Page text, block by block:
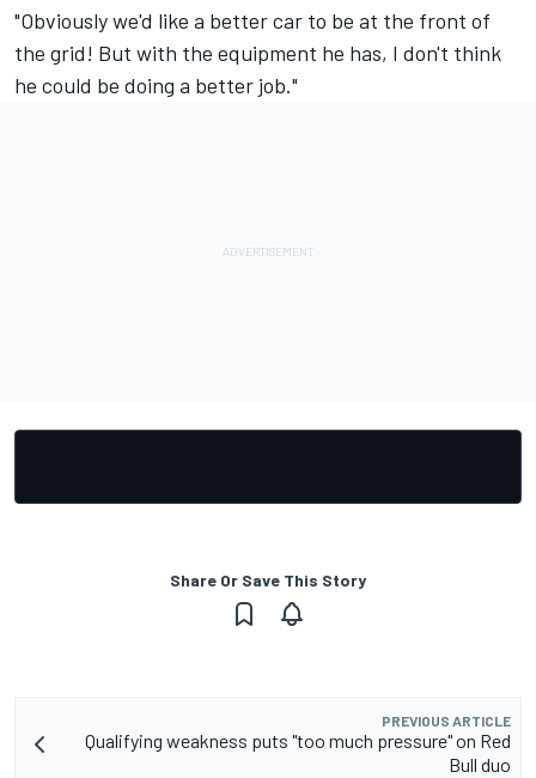
"Obviously we'd like a better car to be at the front of
the grid! But with the equipment he has, I don't think
he could be doing a better job."
Share Or Save This Story
PREVIOUS ARTICLE
Qualifying weakness puts "too much pressure" on Red
Bull duo